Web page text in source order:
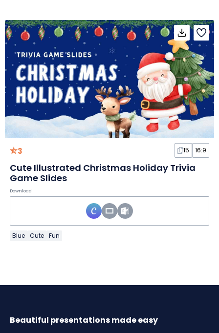
3 15 16:9
Cute Illustrated Christmas Holiday Trivia
Game Slides
Download
Blue Cute Fun
Beautiful presentations made easy